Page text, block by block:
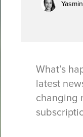
What’s
latest
changing